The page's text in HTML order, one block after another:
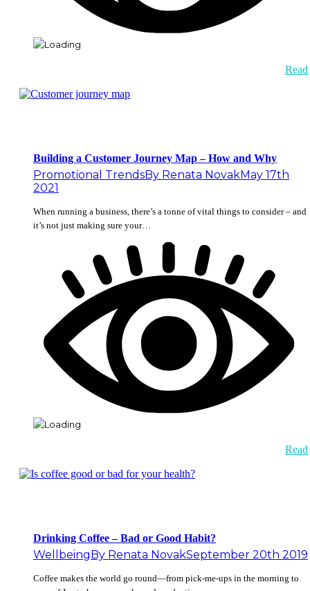
Read
Building a Customer Journey Map – How and Why
Promotional TrendsBy Renata NovakMay 17th
2021
When running a business, there’s a tonne of vital things to consider – and
it’s not just making sure your…
Read
Drinking Coffee – Bad or Good Habit?
WellbeingBy Renata NovakSeptember 20th 2019
Coffee makes the world go round—from pick-me-ups in the morning to